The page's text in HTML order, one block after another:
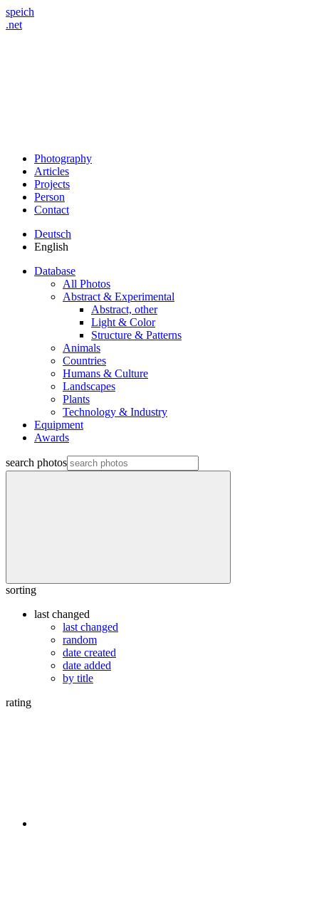
speich
.net
Photography
Articles
Projects
Person
Contact
Deutsch
English
Database
All Photos
Abstract & Experimental
Abstract, other
Light & Color
Structure & Patterns
Animals
Countries
Humans & Culture
Landscapes
Plants
Technology & Industry
Equipment
Awards
search photos
sorting
last changed
last changed
random
date created
date added
by title
rating